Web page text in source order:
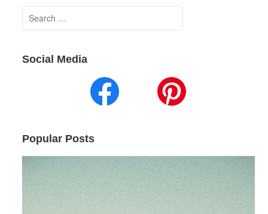
Search
for:
Social Media
Popular Posts